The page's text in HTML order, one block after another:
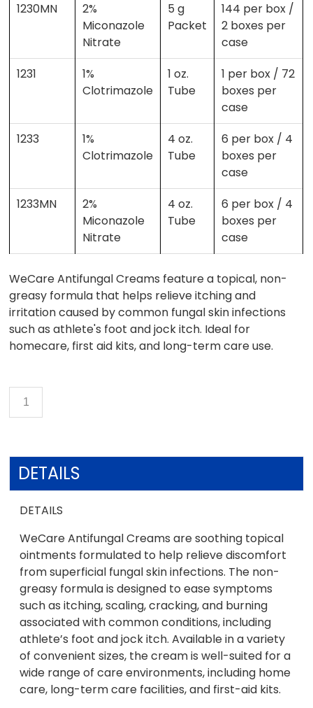
1230MN
2%
Miconazole
Nitrate
5 g
Packet
144 per box /
2 boxes per
case
1231
1%
Clotrimazole
1 oz.
Tube
1 per box / 72
boxes per
case
1233
1%
Clotrimazole
4 oz.
Tube
6 per box / 4
boxes per
case
1233MN
2%
Miconazole
Nitrate
4 oz.
Tube
6 per box / 4
boxes per
case
WeCare Antifungal Creams feature a topical, non-
greasy formula that helps relieve itching and
irritation caused by common fungal skin infections
such as athlete's foot and jock itch. Ideal for
homecare, first aid kits, and long-term care use.
DETAILS
DETAILS
WeCare Antifungal Creams are soothing topical
ointments formulated to help relieve discomfort
from superficial fungal skin infections. The non-
greasy formula is designed to ease symptoms
such as itching, scaling, cracking, and burning
associated with common conditions, including
athlete’s foot and jock itch. Available in a variety
of convenient sizes, the cream is well-suited for a
wide range of care environments, including home
care, long-term care facilities, and first-aid kits.